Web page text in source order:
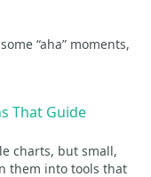
“aha” moments,
That Guide
charts, but small,
them into tools that